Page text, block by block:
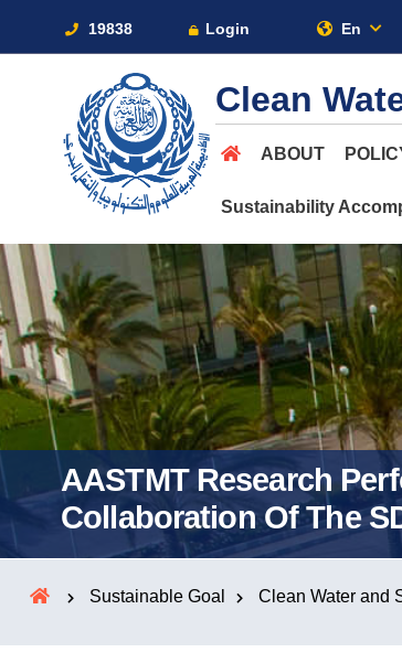
19838 Login En
Clean
ABOUT
Sustainability
AASTMT Research
Collaboration Of The
Sustainable Goal Clean Water and